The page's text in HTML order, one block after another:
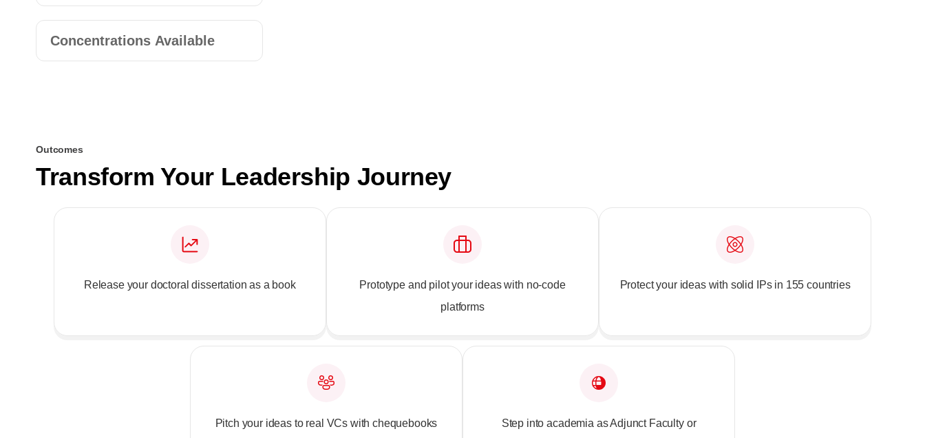
Concentrations Available
Outcomes
Transform Your Leadership Journey
Release your doctoral dissertation as a book
Prototype and pilot your ideas with no-code
platforms
Protect your ideas with solid IPs in 155 countries
Pitch your ideas to real VCs with chequebooks
Step into academia as Adjunct Faculty or